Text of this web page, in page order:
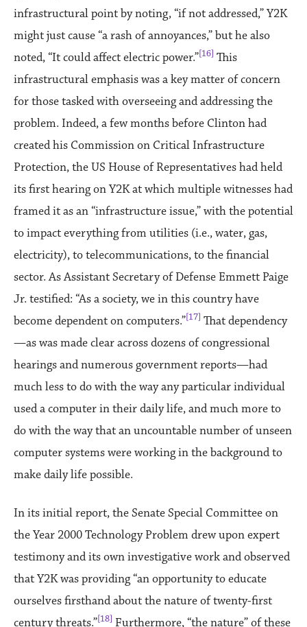
infrastructural point by noting, “if not addressed,” Y2K
might just cause “a rash of annoyances,” but he also
noted, “It could affect electric power.”[16] This
infrastructural emphasis was a key matter of concern
for those tasked with overseeing and addressing the
problem. Indeed, a few months before Clinton had
created his Commission on Critical Infrastructure
Protection, the US House of Representatives had held
its first hearing on Y2K at which multiple witnesses had
framed it as an “infrastructure issue,” with the potential
to impact everything from utilities (i.e., water, gas,
electricity), to telecommunications, to the financial
sector. As Assistant Secretary of Defense Emmett Paige
Jr. testified: “As a society, we in this country have
become dependent on computers.”[17] That dependency
—as was made clear across dozens of congressional
hearings and numerous government reports—had
much less to do with the way any particular individual
used a computer in their daily life, and much more to
do with the way that an uncountable number of unseen
computer systems were working in the background to
make daily life possible.
In its initial report, the Senate Special Committee on
the Year 2000 Technology Problem drew upon expert
testimony and its own investigative work and observed
that Y2K was providing “an opportunity to educate
ourselves firsthand about the nature of twenty-first
century threats.”[18] Furthermore, “the nature” of these